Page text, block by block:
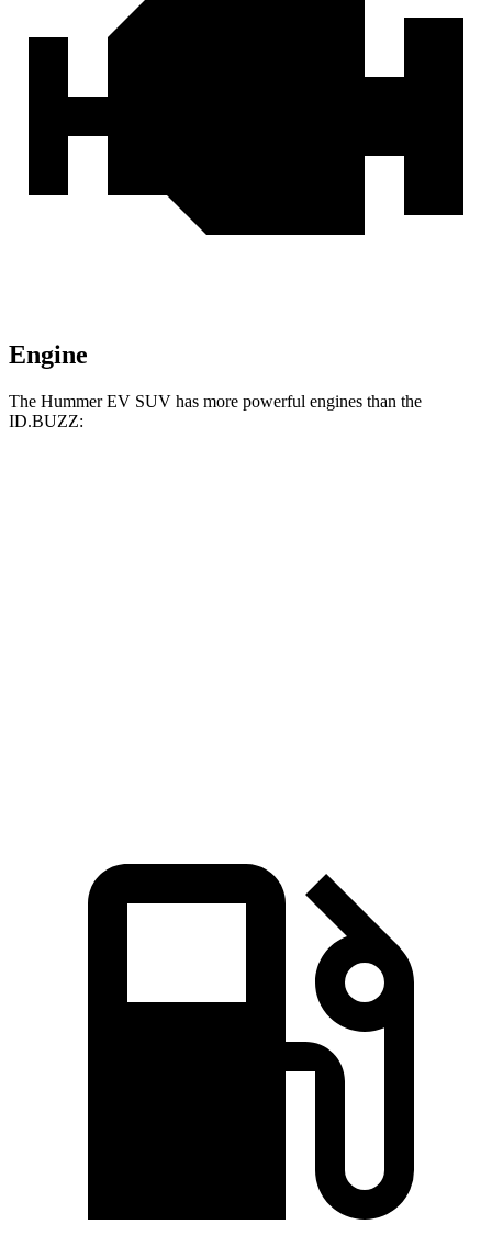
Engine
The Hummer EV SUV has more powerful engines than the
ID.BUZZ: